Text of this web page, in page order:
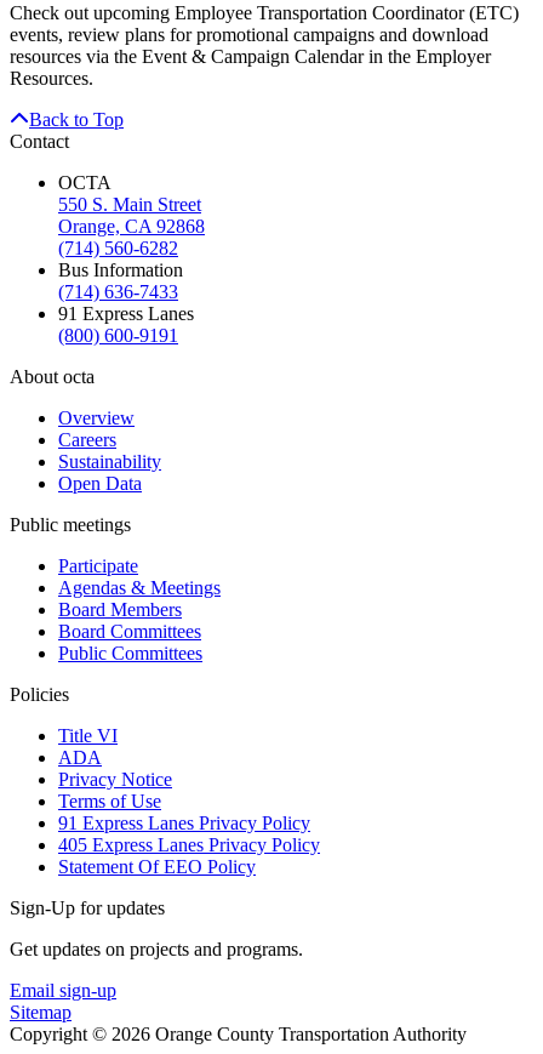
Check out upcoming Employee Transportation Coordinator (ETC)
events, review plans for promotional campaigns and download
resources via the Event & Campaign Calendar in the Employer
Resources.
Back to Top
Contact
OCTA
550 S. Main Street
Orange, CA 92868
(714) 560-6282
Bus Information
(714) 636-7433
91 Express Lanes
(800) 600-9191
About octa
Overview
Careers
Sustainability
Open Data
Public meetings
Participate
Agendas & Meetings
Board Members
Board Committees
Public Committees
Policies
Title VI
ADA
Privacy Notice
Terms of Use
91 Express Lanes Privacy Policy
405 Express Lanes Privacy Policy
Statement Of EEO Policy
Sign-Up for updates
Get updates on projects and programs.
Email sign-up
Sitemap
Copyright © 2026 Orange County Transportation Authority